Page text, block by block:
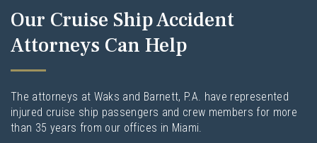
Our Cruise Ship Accident
Attorneys Can Help
The attorneys at Waks and Barnett, P.A. have represented
injured cruise ship passengers and crew members for more
than 35 years from our offices in Miami.